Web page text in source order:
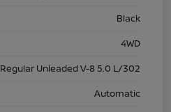
Black
4WD
Regular Unleaded V-8 5.0 L/302
Automatic